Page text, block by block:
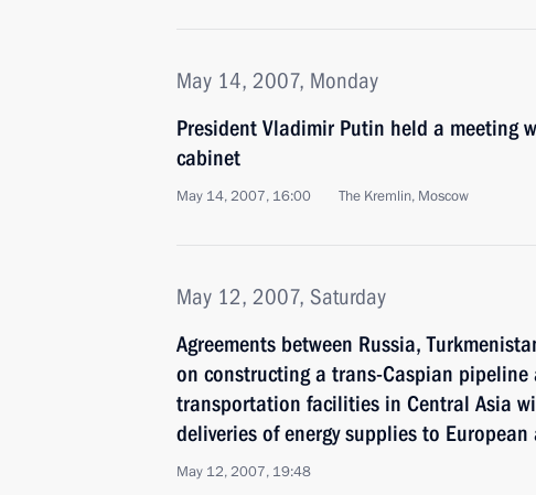
May 14, 2007, Monday
President Vladimir Putin held a meeting
cabinet
May 14, 2007, 16:00 The Kremlin, Moscow
May 12, 2007, Saturday
Agreements between Russia,
on constructing a trans-Caspian pipeline
transportation facilities in Central Asia
deliveries of energy supplies to
May 12, 2007, 19:48